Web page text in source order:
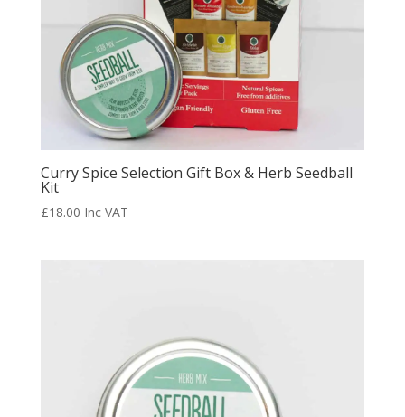
Curry Spice Selection Gift Box & Herb Seedball
Kit
£18.00 Inc VAT